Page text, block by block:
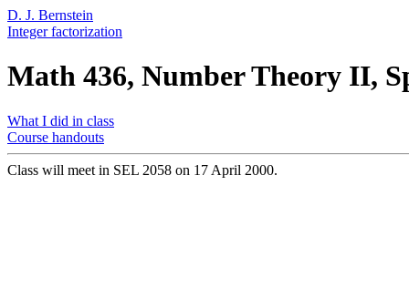
D. J. Bernstein
Integer factorization
Math 436, Number Theory II,
What I did in class
Course handouts
Class will meet in SEL 2058 on 17 April 2000.